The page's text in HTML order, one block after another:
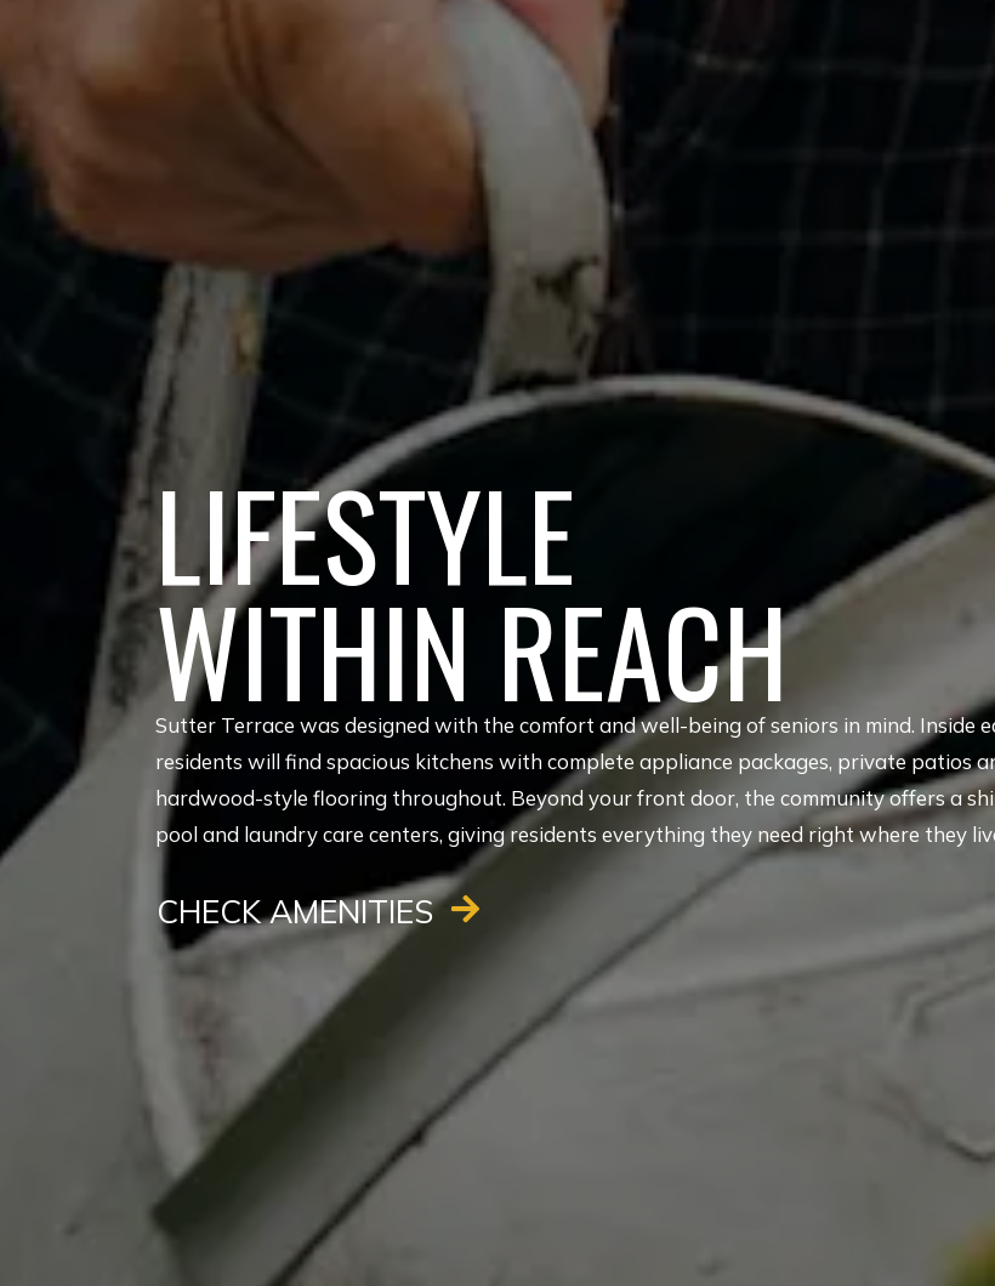
LIFESTYLE
WITHIN REACH
Sutter Terrace was designed with the comfort and well-being of seniors in mind. Inside
residents will find spacious kitchens with complete appliance packages, private patios
hardwood-style flooring throughout. Beyond your front door, the community offers a
pool and laundry care centers, giving residents everything they need right where they
CHECK AMENITIES